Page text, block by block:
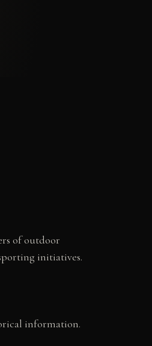
of outdoor
initiatives.
information.